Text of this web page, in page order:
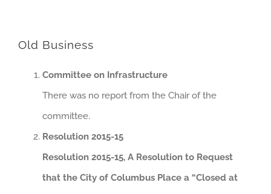
Old Business
Committee on Infrastructure
There was no report from the Chair of the
committee.
Resolution 2015-15
Resolution 2015-15, A Resolution to Request
that the City of Columbus Place a “Closed at